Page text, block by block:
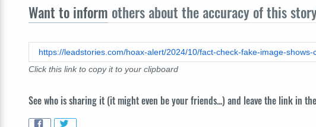
Want to inform others about the accuracy of this
https://leadstories.com/hoax-alert/2024/10/fact-check-fake-image-
Click this link to copy it to your clipboard
See who is sharing it (it might even be your friends...) and leave the link in